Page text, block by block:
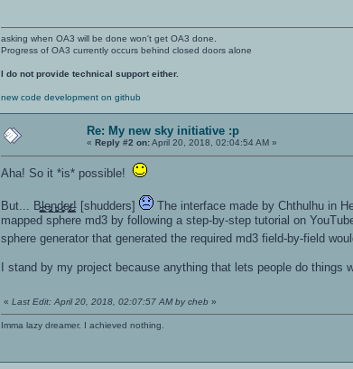
asking when OA3 will be done won't get OA3 done.
Progress of OA3 currently occurs behind closed doors alone
I do not provide technical support either.
new code development on github
Re: My new sky initiative :p
«Reply #2 on:April 20, 2018, 02:04:54 AM »
Aha! So it *is* possible!
But... B̵̖͍̻̗͚̺l̴̼̲̦͍͙̖e̴̢̮̻͎̺͜n̵͈̮͎͖͔͜d̷̘̥͓̘͖͕e̷̡̤̫͔̻̗ŗ̶̝͚͔͇̺! [shudders]
The interface made by Chthulhu in
mapped sphere md3 by following a step-by-step tutorial on
sphere generator that generated the required md3 field-by-field
I stand by my project because anything that lets people do
«Last Edit: April 20, 2018, 02:07:57 AM by cheb »
Imma lazy dreamer. I achieved nothing.